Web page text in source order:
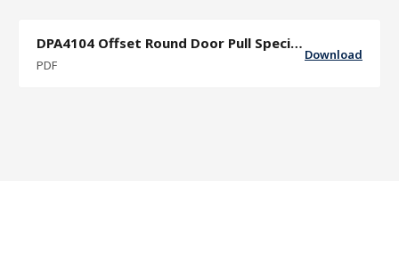
DPA4104 Offset Round Door Pull Specification Sheet
PDF
Download